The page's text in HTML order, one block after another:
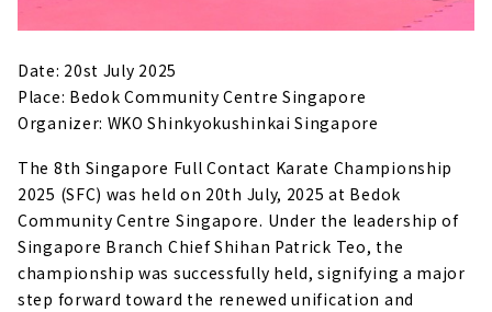
Date: 20st July 2025
Place: Bedok Community Centre Singapore
Organizer: WKO Shinkyokushinkai Singapore
The 8th Singapore Full Contact Karate Championship
2025 (SFC) was held on 20th July, 2025 at Bedok
Community Centre Singapore. Under the leadership of
Singapore Branch Chief Shihan Patrick Teo, the
championship was successfully held, signifying a major
step forward toward the renewed unification and